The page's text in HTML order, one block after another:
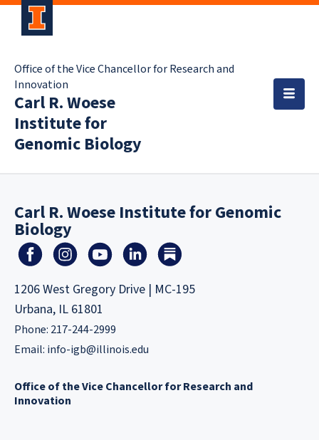
Office of the Vice Chancellor for Research and
Innovation
Carl R. Woese
Institute for
Genomic Biology
Carl R. Woese Institute for Genomic
Biology
1206 West Gregory Drive | MC-195
Urbana, IL 61801
Phone: 217-244-2999
Email: info-igb@illinois.edu
Office of the Vice Chancellor for Research and
Innovation